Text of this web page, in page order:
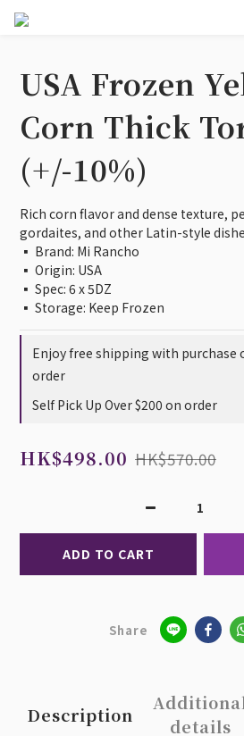
USA Frozen
Corn Thick
(+/-10%)
Rich corn flavor and dense texture,
gordaites, and other Latin-style
▪️ Brand: Mi Rancho
▪️ Origin: USA
▪️ Spec: 6 x 5DZ
▪️ Storage: Keep Frozen
Enjoy free shipping with purchase
order
Self Pick Up Over $200 on order
HK$498.00 HK$570.00
ADD TO CART
Share
Description
details